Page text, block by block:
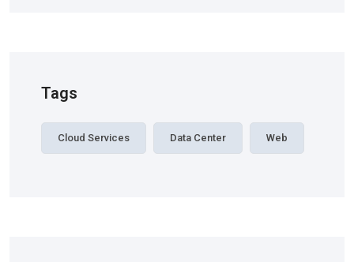
Tags
Cloud Services Data Center Web